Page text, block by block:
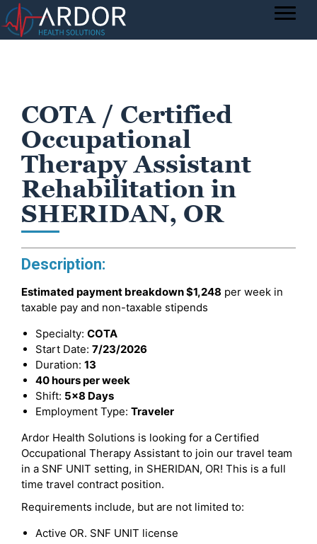
COTA / Certified
Occupational
Therapy Assistant
Rehabilitation in
SHERIDAN, OR
Description:
Estimated payment breakdown$1,248 per week in
taxable pay and non-taxable stipends
Specialty: COTA
Start Date: 7/23/2026
Duration: 13
40 hours per week
Shift: 5x8 Days
Employment Type: Traveler
Ardor Health Solutions is looking for a Certified
Occupational Therapy Assistant to join our travel team
in a SNF UNIT setting, in SHERIDAN, OR! This is a full
time travel contract position.
Requirements include, but are not limited to:
Active OR. SNF UNIT license